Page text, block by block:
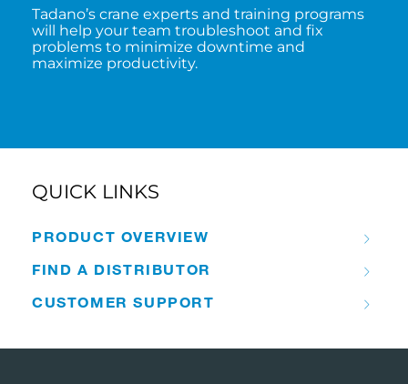
Tadano’s crane experts and training programs
will help your team troubleshoot and fix
problems to minimize downtime and
maximize productivity.
QUICK LINKS
PRODUCT OVERVIEW
FIND A DISTRIBUTOR
CUSTOMER SUPPORT